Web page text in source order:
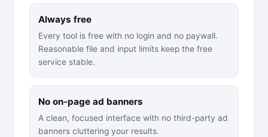
Always free
Every tool is free with no login and no paywall.
Reasonable file and input limits keep the free
service stable.
No on-page ad banners
A clean, focused interface with no third-party ad
banners cluttering your results.